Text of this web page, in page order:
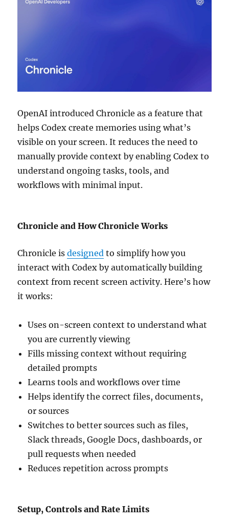
OpenAI introduced Chronicle as a feature that
helps Codex create memories using what’s
visible on your screen. It reduces the need to
manually provide context by enabling Codex to
understand ongoing tasks, tools, and
workflows with minimal input.
Chronicle and How Chronicle Works
Chronicle isdesigned to simplify how you
interact with Codex by automatically building
context from recent screen activity. Here’s how
it works:
Uses on-screen context to understand what
you are currently viewing
Fills missing context without requiring
detailed prompts
Learns tools and workflows over time
Helps identify the correct files, documents,
or sources
Switches to better sources such as files,
Slack threads, Google Docs, dashboards, or
pull requests when needed
Reduces repetition across prompts
Setup, Controls and Rate Limits